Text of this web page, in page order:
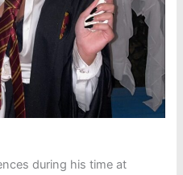
during his time at